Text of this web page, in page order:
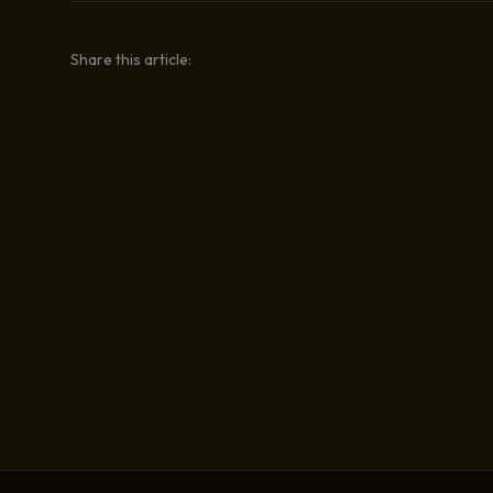
Share this article: